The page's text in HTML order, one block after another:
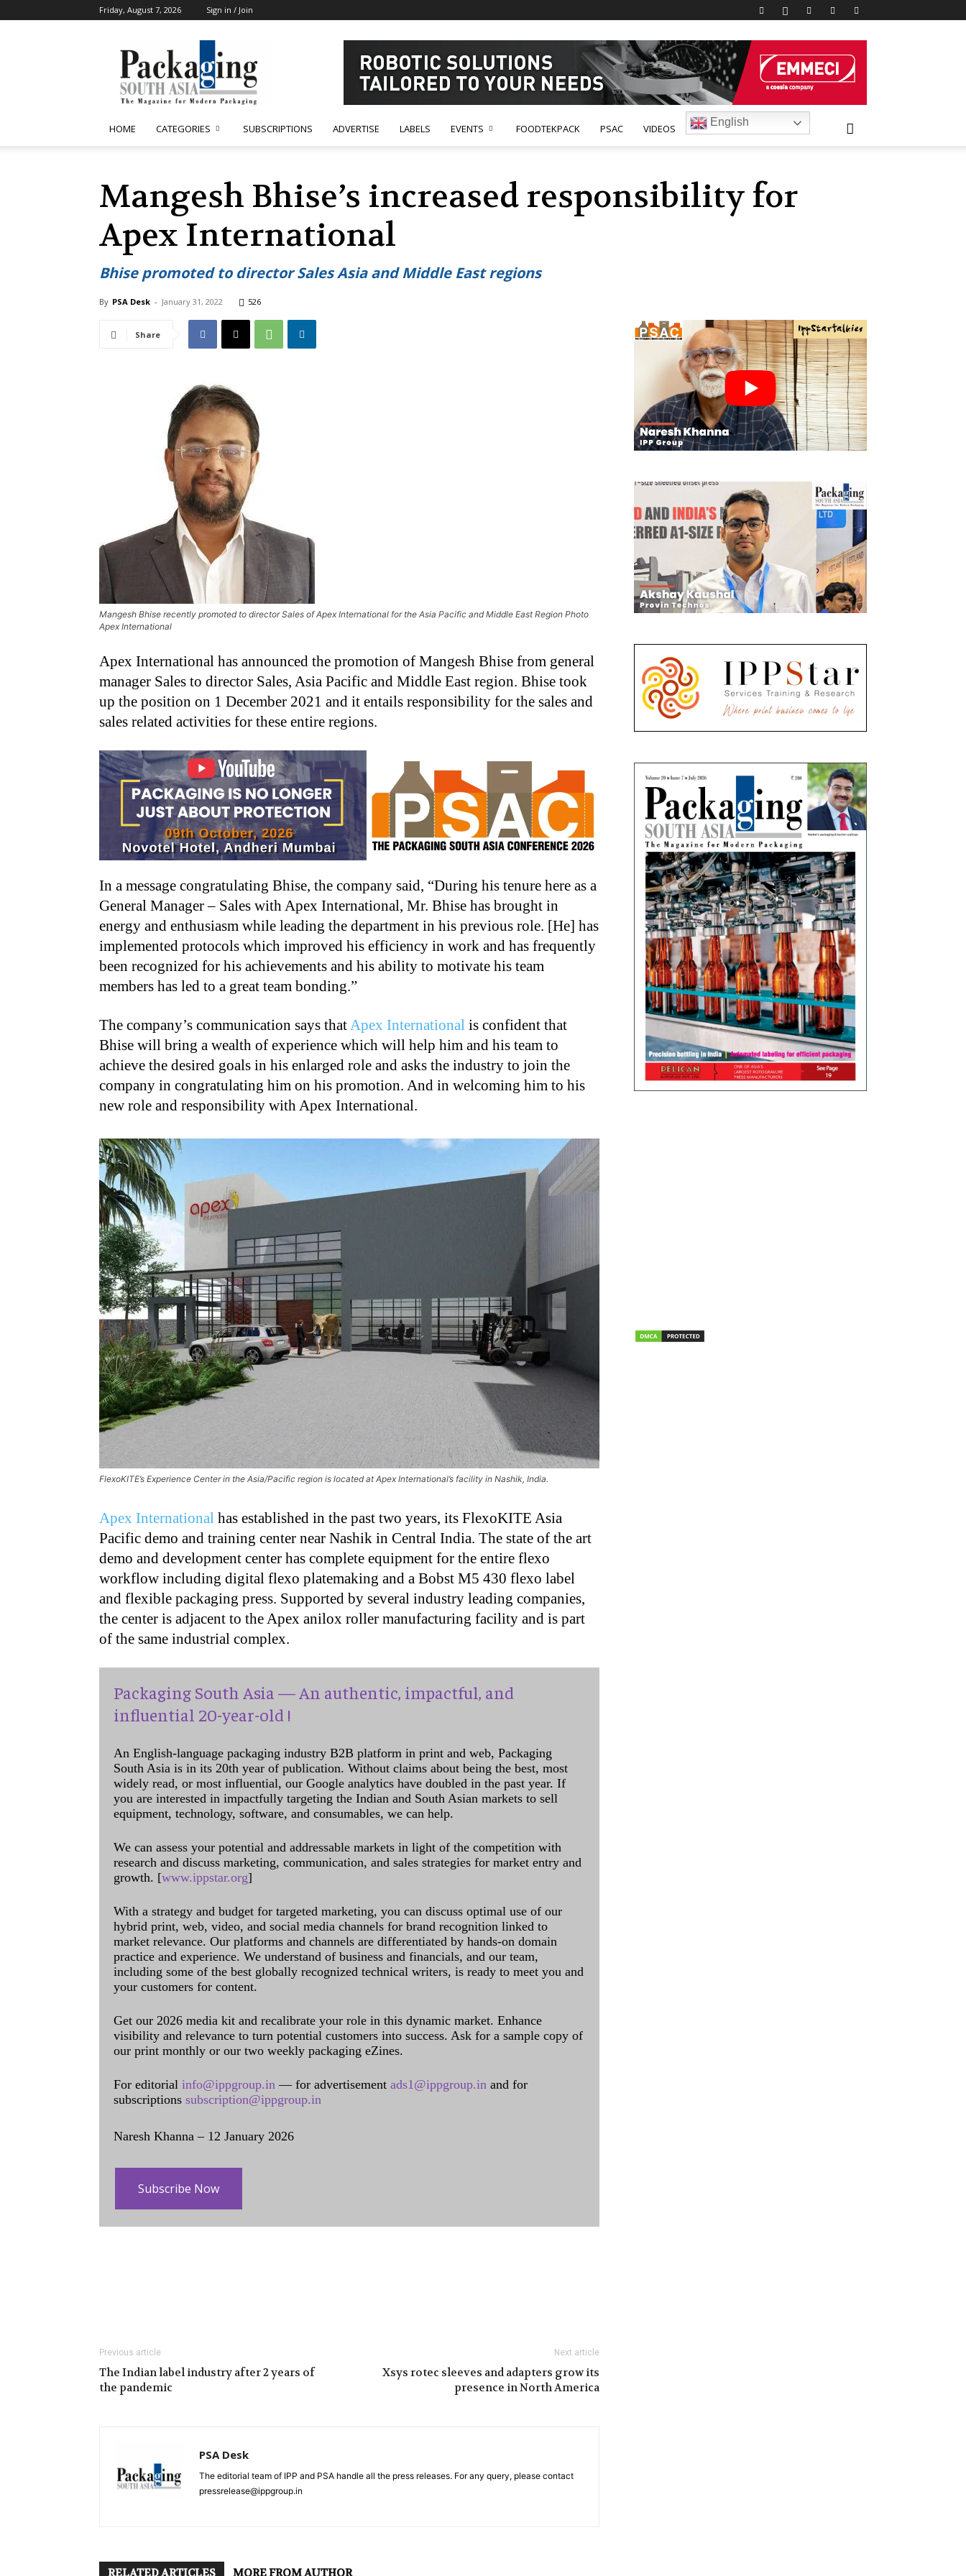
Friday, August 7, 2026 Sign in / Join
South
Asia
HOME CATEGORIES SUBSCRIPTIONS ADVERTISE LABELS EVENTS FOODTEKPACK PSAC VIDEOS
English
Mangesh Bhise’s increased responsibility for
Apex International
Bhise promoted to director Sales Asia and Middle East regions
By PSA Desk - January 31, 2022 526
Share
Mangesh Bhise recently promoted to director Sales of Apex International for the Asia Pacific and Middle East Region Photo
Apex International
Apex International has announced the promotion of Mangesh Bhise from general
manager Sales to director Sales, Asia Pacific and Middle East region. Bhise took
up the position on 1 December 2021 and it entails responsibility for the sales and
sales related activities for these entire regions.
In a message congratulating Bhise, the company said, “During his tenure here as a
General Manager – Sales with Apex International, Mr. Bhise has brought in
energy and enthusiasm while leading the department in his previous role. [He] has
implemented protocols which improved his efficiency in work and has frequently
been recognized for his achievements and his ability to motivate his team
members has led to a great team bonding.”
The company’s communication says thatApex International is confident that
Bhise will bring a wealth of experience which will help him and his team to
achieve the desired goals in his enlarged role and asks the industry to join the
company in congratulating him on his promotion. And in welcoming him to his
new role and responsibility with Apex International.
FlexoKITE’s Experience Center in the Asia/Pacific region is located at Apex International’s facility in Nashik, India.
Apex International has established in the past two years, its FlexoKITE Asia
Pacific demo and training center near Nashik in Central India. The state of the art
demo and development center has complete equipment for the entire flexo
workflow including digital flexo platemaking and a Bobst M5 430 flexo label
and flexible packaging press. Supported by several industry leading companies,
the center is adjacent to the Apex anilox roller manufacturing facility and is part
of the same industrial complex.
Packaging South Asia — An authentic, impactful, and
influential 20-year-old !
An English-language packaging industry B2B platform in print and web, Packaging
South Asia is in its 20th year of publication. Without claims about being the best, most
widely read, or most influential, our Google analytics have doubled in the past year. If
you are interested in impactfully targeting the Indian and South Asian markets to sell
equipment, technology, software, and consumables, we can help.
We can assess your potential and addressable markets in light of the competition with
research and discuss marketing, communication, and sales strategies for market entry and
growth. [www.ippstar.org]
With a strategy and budget for targeted marketing, you can discuss optimal use of our
hybrid print, web, video, and social media channels for brand recognition linked to
market relevance. Our platforms and channels are differentiated by hands-on domain
practice and experience. We understand of business and financials, and our team,
including some of the best globally recognized technical writers, is ready to meet you and
your customers for content.
Get our 2026 media kit and recalibrate your role in this dynamic market. Enhance
visibility and relevance to turn potential customers into success. Ask for a sample copy of
our print monthly or our two weekly packaging eZines.
For editorial info@ippgroup.in — for advertisement ads1@ippgroup.in and for
subscriptions subscription@ippgroup.in
Naresh Khanna – 12 January 2026
Subscribe Now
Previous article
The Indian label industry after 2 years of
the pandemic
Next article
Xsys rotec sleeves and adapters grow its
presence in North America
PSA Desk
The editorial team of IPP and PSA handle all the press releases. For any query, please contact
pressrelease@ippgroup.in
RELATED ARTICLES MORE FROM AUTHOR